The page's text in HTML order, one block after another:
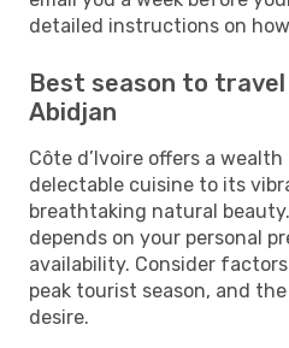
detailed instructions on
Best season to
Abidjan
Côte d’Ivoire offers a
delectable cuisine to its
breathtaking natural
depends on your personal
availability. Consider
peak tourist season, and
desire.